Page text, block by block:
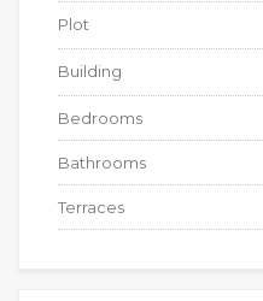
Plot
Building
Bedrooms
Bathrooms
Terraces